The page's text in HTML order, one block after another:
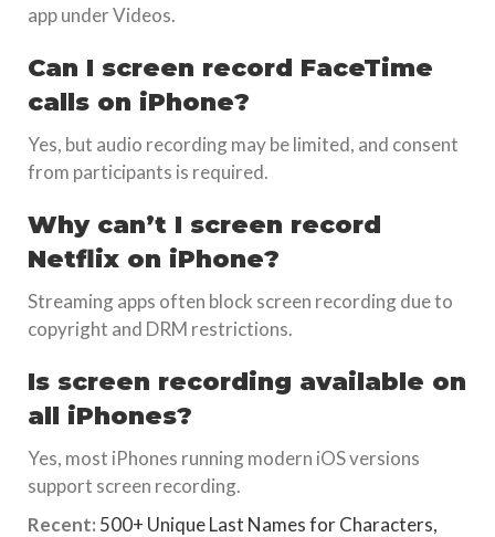
app under Videos.
Can I screen record FaceTime
calls on iPhone?
Yes, but audio recording may be limited, and consent
from participants is required.
Why can’t I screen record
Netflix on iPhone?
Streaming apps often block screen recording due to
copyright and DRM restrictions.
Is screen recording available on
all iPhones?
Yes, most iPhones running modern iOS versions
support screen recording.
Recent: 500+ Unique Last Names for Characters,